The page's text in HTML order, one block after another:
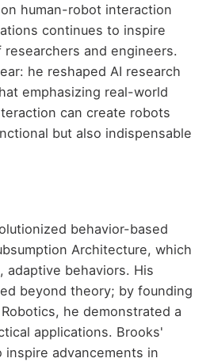
human-robot interaction
continues to inspire
and engineers.
he reshaped AI research
emphasizing real-world
can create robots
but also indispensable
behavior-based
Architecture, which
adaptive behaviors. His
beyond theory; by founding
he demonstrated a
applications. Brooks'
inspire advancements in